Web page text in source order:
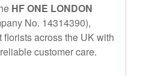
HF ONE LONDON
No. 14314390),
across the UK with
customer care.